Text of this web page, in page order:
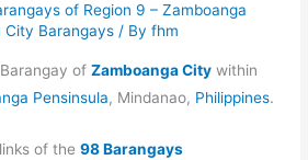
of Region 9 – Zamboanga
City Barangays / Byfhm
Barangay ofZamboanga City within
Pensinsula, Mindanao, Philippines.
of the98 Barangays